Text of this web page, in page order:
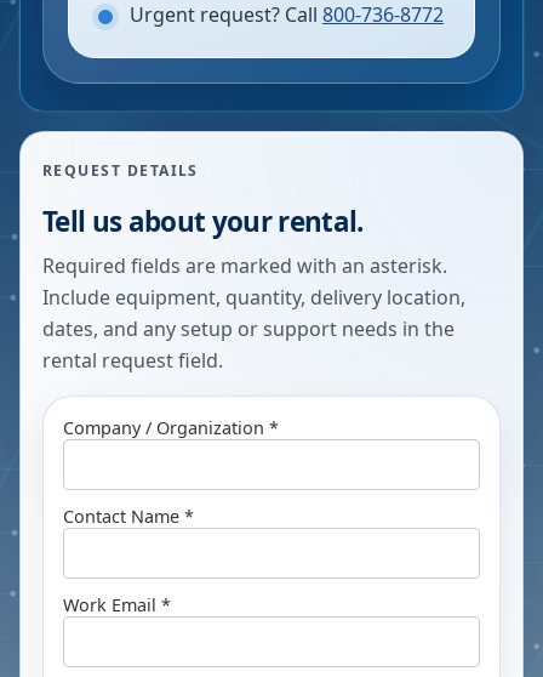
Urgent request? Call 800-736-8772
REQUEST DETAILS
Tell us about your rental.
Required fields are marked with an asterisk.
Include equipment, quantity, delivery location,
dates, and any setup or support needs in the
rental request field.
Company / Organization *
Contact Name *
Work Email *